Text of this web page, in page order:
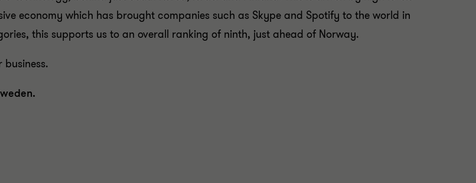
economy which has brought companies such as Skype and Spotify to the world in
this supports us to an overall ranking of ninth, just ahead of Norway.
business.